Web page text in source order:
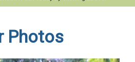
Photos